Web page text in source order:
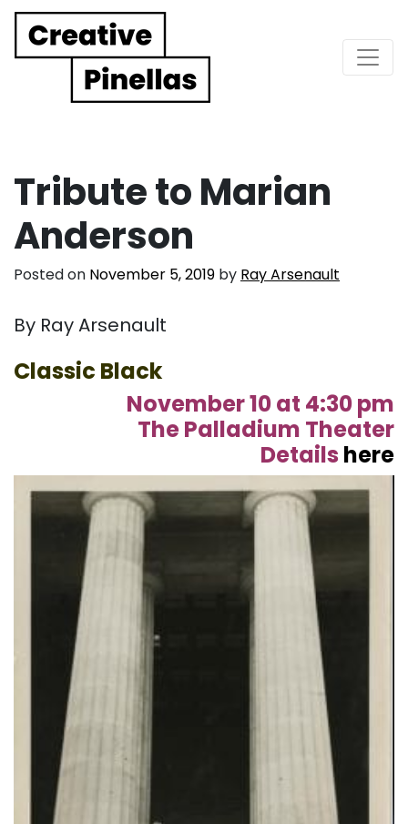
Main Navigation
Tribute to Marian
Anderson
Posted on November 5, 2019 by Ray Arsenault
By Ray Arsenault
Classic Black
November 10 at 4:30 pm
The Palladium Theater
Details here